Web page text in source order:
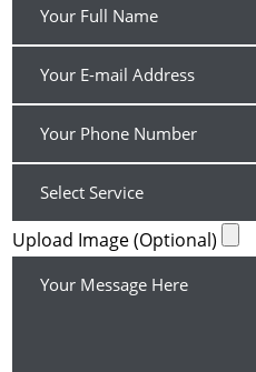
Upload Image (Optional)